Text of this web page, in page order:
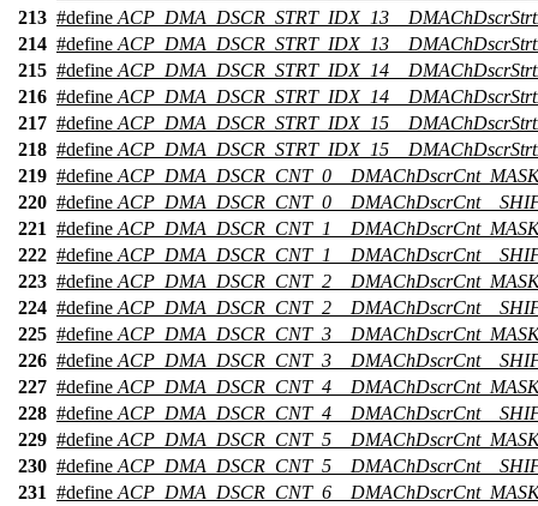
213 #define
214 #define
215 #define
216 #define
217 #define
218 #define
219 #define
220 #define
221 #define
222 #define
223 #define
224 #define
225 #define
226 #define
227 #define
228 #define
229 #define
230 #define
231 #define